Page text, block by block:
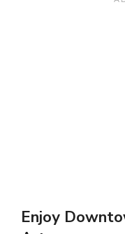
Enjoy